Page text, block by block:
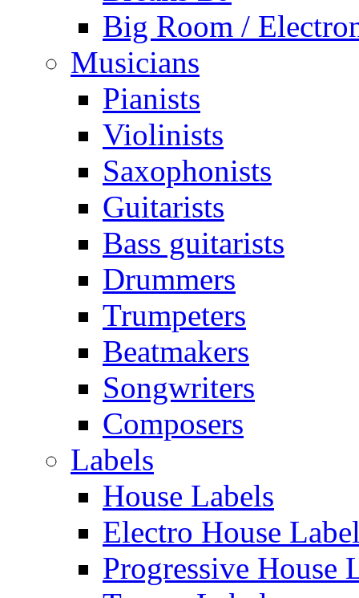
Big Room /
Musicians
Pianists
Violinists
Saxophonists
Guitarists
Bass guitarists
Drummers
Trumpeters
Beatmakers
Songwriters
Composers
Labels
House Labels
Electro House
Progressive House